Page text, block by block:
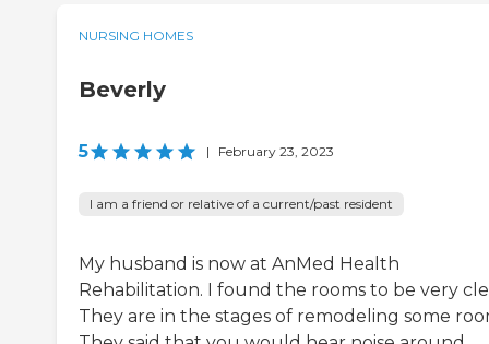
NURSING HOMES
Beverly
5 | February 23, 2023
I am a friend or relative of a current/past resident
My husband is now at AnMed Health
Rehabilitation. I found the rooms to be very
They are in the stages of remodeling some